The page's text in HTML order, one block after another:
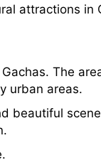
attractions in
The
urban areas.
beautiful